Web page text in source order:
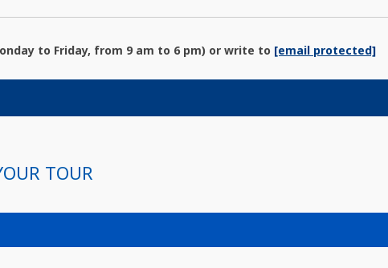
to Friday, from 9 am to 6 pm) or write to [email protected]
TOUR